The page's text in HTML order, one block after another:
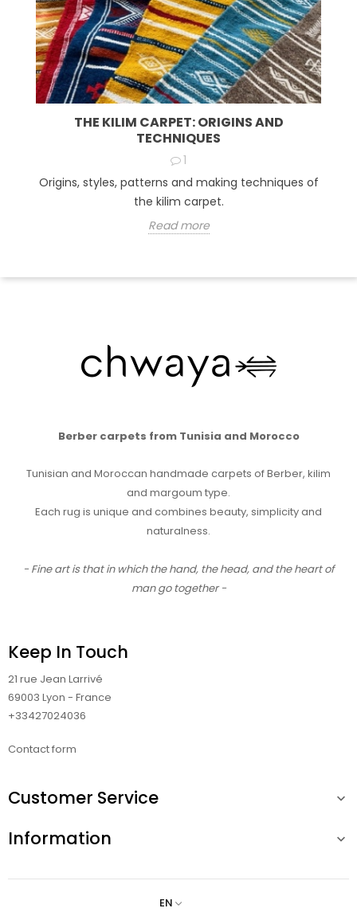
THE KILIM CARPET: ORIGINS AND
TECHNIQUES
1
Origins, styles, patterns and making techniques of
the kilim carpet.
Read more
Berber carpets from Tunisia and Morocco
Tunisian and Moroccan handmade carpets of Berber, kilim
and margoum type.
Each rug is unique and combines beauty, simplicity and
naturalness.
- Fine art is that in which the hand, the head, and the heart of
man go together -
Keep In Touch
21 rue Jean Larrivé
69003 Lyon - France
+33427024036
Contact form
Customer Service 
Information 
EN